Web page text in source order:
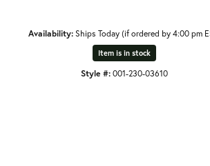
Availability: Ships Today (if ordered by 4:00 pm
Item is in stock
Style #:001-230-03610